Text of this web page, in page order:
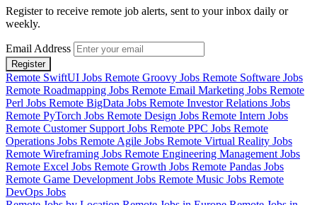
Register to receive remote job alerts, sent to your inbox daily or
weekly.
Email Address
Register
Remote SwiftUI Jobs Remote Groovy Jobs Remote Software Jobs
Remote Roadmapping Jobs Remote Email Marketing Jobs Remote
Perl Jobs Remote BigData Jobs Remote Investor Relations Jobs
Remote PyTorch Jobs Remote Design Jobs Remote Intern Jobs
Remote Customer Support Jobs Remote PPC Jobs Remote
Operations Jobs Remote Agile Jobs Remote Virtual Reality Jobs
Remote Wireframing Jobs Remote Engineering Management Jobs
Remote Excel Jobs Remote Growth Jobs Remote Pandas Jobs
Remote Game Development Jobs Remote Music Jobs Remote
DevOps Jobs